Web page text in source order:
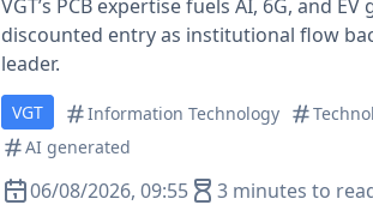
VGT’s PCB expertise fuels AI, 6G, and
discounted entry as institutional flow
leader.
VGT Information Technology
AI generated
06/08/2026, 09:55 3 minutes to